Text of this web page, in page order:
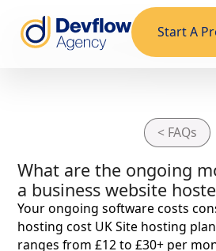
Start A
< FAQs
What are the ongoing
a business website
Your ongoing software costs
hosting cost UK Site hosting
ranges from £12 to £30+ per